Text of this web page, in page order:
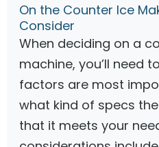
On the Counter Ice
Consider
When deciding on a
machine, you’ll need
factors are most
what kind of specs
that it meets your